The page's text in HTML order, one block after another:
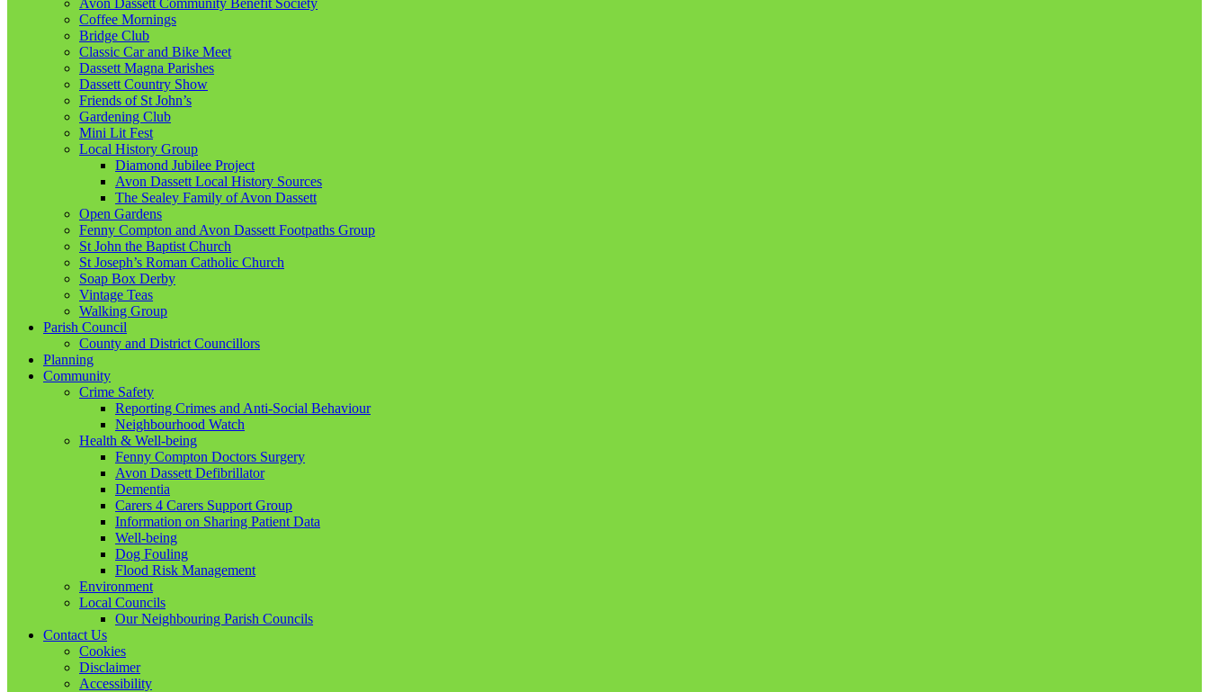
Coffee Mornings
Bridge Club
Classic Car and Bike Meet
Dassett Magna Parishes
Dassett Country Show
Friends of St John’s
Gardening Club
Mini Lit Fest
Local History Group
Diamond Jubilee Project
Avon Dassett Local History Sources
The Sealey Family of Avon Dassett
Open Gardens
Fenny Compton and Avon Dassett Footpaths Group
St John the Baptist Church
St Joseph’s Roman Catholic Church
Soap Box Derby
Vintage Teas
Walking Group
Parish Council
County and District Councillors
Planning
Community
Crime Safety
Reporting Crimes and Anti-Social Behaviour
Neighbourhood Watch
Health & Well-being
Fenny Compton Doctors Surgery
Avon Dassett Defibrillator
Dementia
Carers 4 Carers Support Group
Information on Sharing Patient Data
Well-being
Dog Fouling
Flood Risk Management
Environment
Local Councils
Our Neighbouring Parish Councils
Contact Us
Cookies
Disclaimer
Accessibility